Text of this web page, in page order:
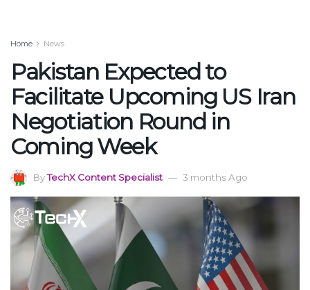
Home News
Pakistan Expected to
Facilitate Upcoming US Iran
Negotiation Round in
Coming Week
ByTechX Content Specialist 3 months Ago